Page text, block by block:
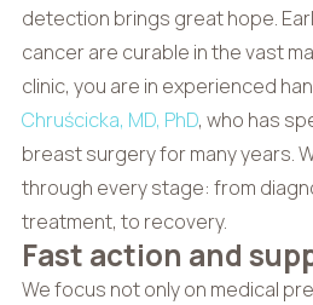
detection brings great hope.
cancer are curable in the vast
clinic, you are in experienced
Chruścicka, MD, PhD, who has
breast surgery for many years.
through every stage: from
treatment, to recovery.
Fast action and
We focus not only on medical